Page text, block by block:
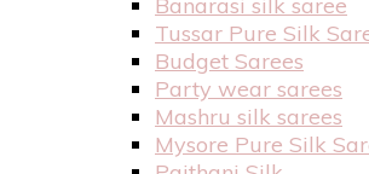
Tussar Pure Silk
Budget Sarees
Party wear sarees
Mashru silk sarees
Mysore Pure Silk